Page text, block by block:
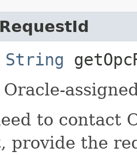
String
to contact
provide the